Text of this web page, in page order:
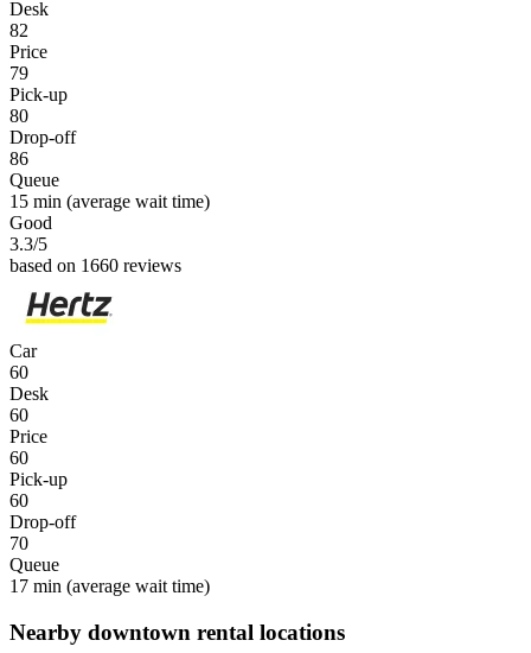
Desk
82
Price
79
Pick-up
80
Drop-off
86
Queue
15 min (average wait time)
Good
3.3/5
based on 1660 reviews
Car
60
Desk
60
Price
60
Pick-up
60
Drop-off
70
Queue
17 min (average wait time)
Nearby downtown rental locations